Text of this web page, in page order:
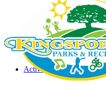
Activities & Events